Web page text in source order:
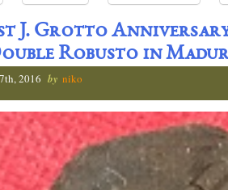
J. Grotto
Robusto in
2016 by niko